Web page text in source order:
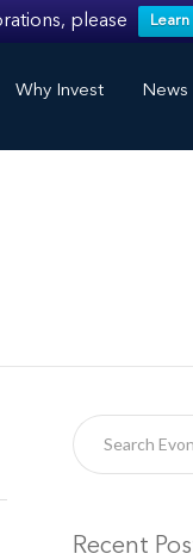
please
Why Invest News
Recent